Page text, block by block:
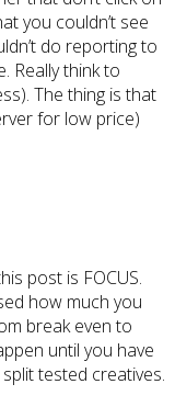
you couldn’t see
do reporting to
Really think to
The thing is that
for low price)
post is FOCUS.
how much you
break even to
until you have
tested creatives.